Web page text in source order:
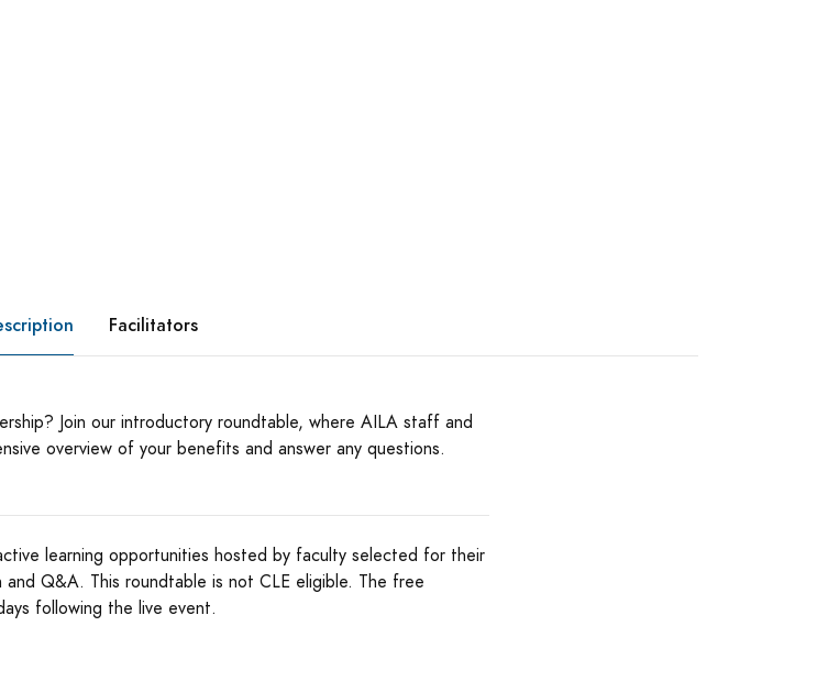
Facilitators
Join our introductory roundtable, where AILA staff and
overview of your benefits and answer any questions.
learning opportunities hosted by faculty selected for their
and Q&A. This roundtable is not CLE eligible. The free
following the live event.